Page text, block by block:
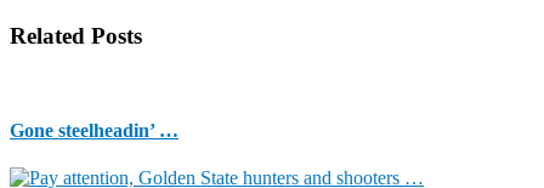
Related Posts
Gone steelheadin’ …